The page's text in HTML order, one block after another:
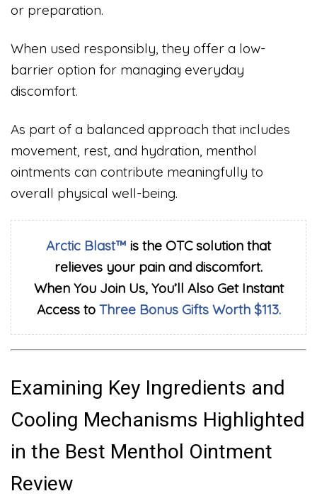
or preparation.
When used responsibly, they offer a low-
barrier option for managing everyday
discomfort.
As part of a balanced approach that includes
movement, rest, and hydration, menthol
ointments can contribute meaningfully to
overall physical well-being.
Arctic Blast™ is the OTC solution that
relieves your pain and discomfort.
When You Join Us, You’ll Also Get Instant
Access to Three Bonus Gifts Worth $113.
Examining Key Ingredients and
Cooling Mechanisms Highlighted
in the Best Menthol Ointment
Review